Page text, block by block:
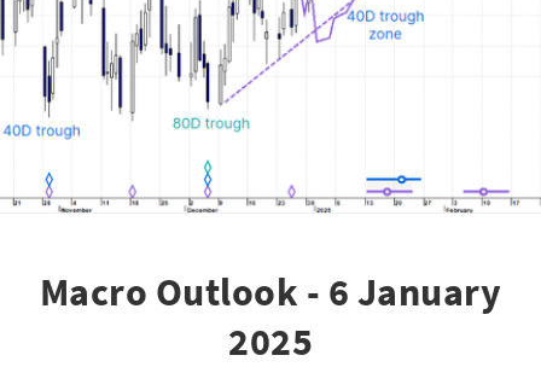
Macro Outlook - 6 January
2025